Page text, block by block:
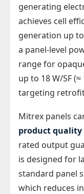
generating
achieves cell
generation up
a panel-level
range for
up to 18 W/SF
targeting
Mitrex panels
product quality
rated output
is designed for
standard panel
which reduces